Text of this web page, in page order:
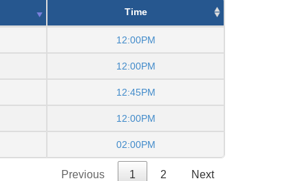
Time
12:00PM
12:00PM
12:45PM
12:00PM
02:00PM
Previous 1 2 Next